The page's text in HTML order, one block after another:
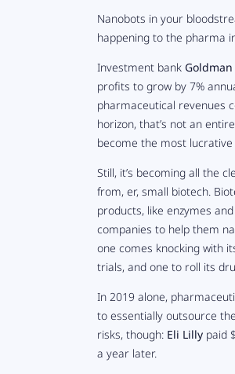
Nanobots in your
happening to the pharma
Investment bank Goldman
profits to grow by 7%
pharmaceutical revenues
horizon, that’s not an
become the most
Still, it’s becoming all the
from, er, small biotech.
products, like enzymes
companies to help them
one comes knocking with
trials, and one to roll its
In 2019 alone,
to essentially outsource
risks, though: Eli Lillypaid
a year later.